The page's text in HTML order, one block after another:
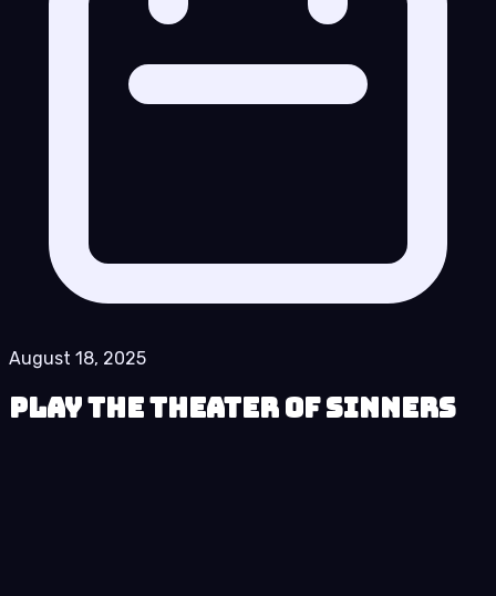
August 18, 2025
Play The Theater of Sinners